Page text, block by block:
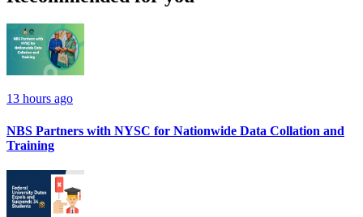
13 hours ago
NBS Partners with NYSC for Nationwide Data Collation and
Training